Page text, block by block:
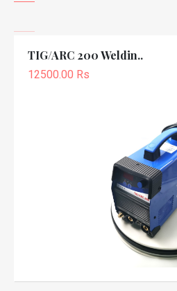
TIG/ARC 200 Weldin..
12500.00 Rs